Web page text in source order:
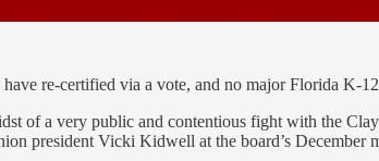
re-certified via a vote, and no major Florida K-
of a very public and contentious fight with the
president Vicki Kidwell at the board’s December